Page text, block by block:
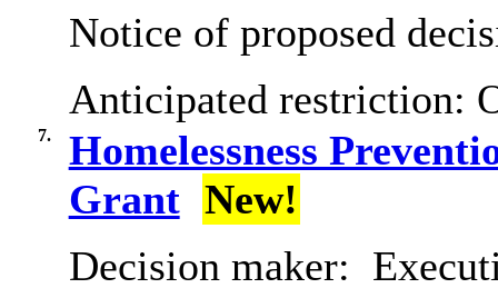
Notice of proposed
Anticipated restriction:
7.
Homelessness
Grant New!
Decision maker: